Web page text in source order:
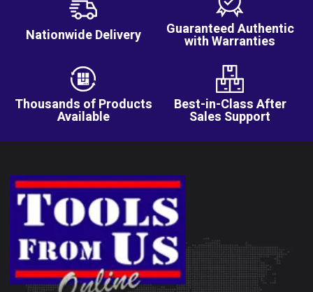
Nationwide Delivery Guaranteed Authentic
with Warranties
Thousands of Products
Available
Best-in-Class After
Sales Support